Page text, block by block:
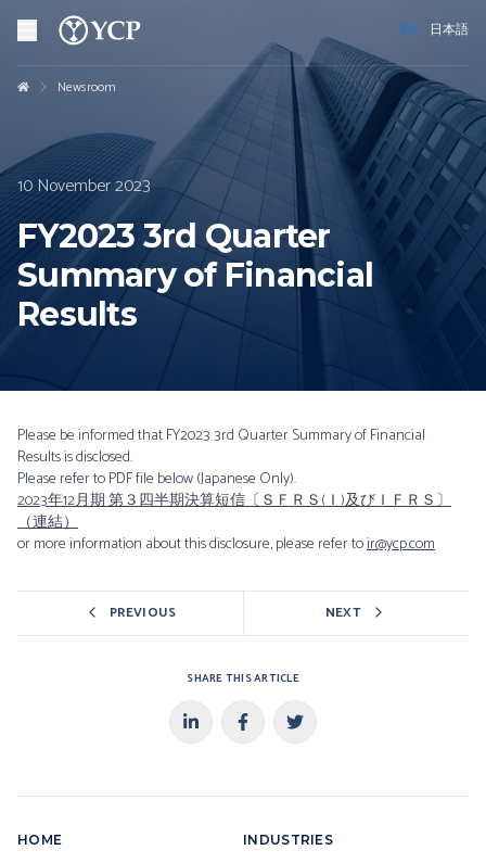
EN 日本語
Newsroom
10 November 2023
FY2023 3rd Quarter
Summary of Financial
Results
Please be informed that FY2023 3rd Quarter Summary of Financial
Results is disclosed.
Please refer to PDF file below (Japanese Only).
2023年12月期 第３四半期決算短信〔ＳＦＲＳ(Ｉ)及びＩＦＲＳ〕
（連結）
or more information about this disclosure, please refer toir@ycp.com
PREVIOUS NEXT
SHARE THIS ARTICLE
HOME INDUSTRIES